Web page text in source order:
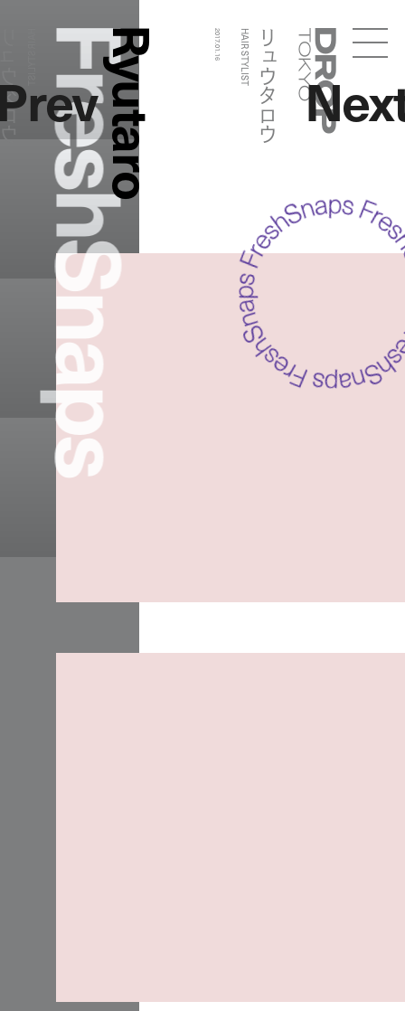
Droptokyo
FreshSnaps
Ryutaro リュウタロウ
HAIR STYLIST
2017.01.16
ロウ